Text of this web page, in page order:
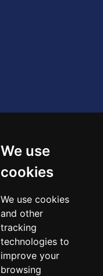
We use
cookies
We use cookies
and other
tracking
technologies to
improve your
browsing